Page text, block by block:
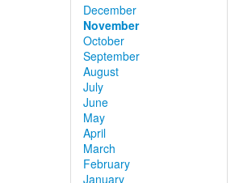
December
November
October
September
August
July
June
May
April
March
February
January